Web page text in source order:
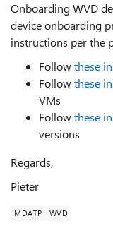
Onboarding WVD
device onboarding
instructions per the
Followthese
Followthese
VMs
Followthese
versions
Regards,
Pieter
MDATP WVD